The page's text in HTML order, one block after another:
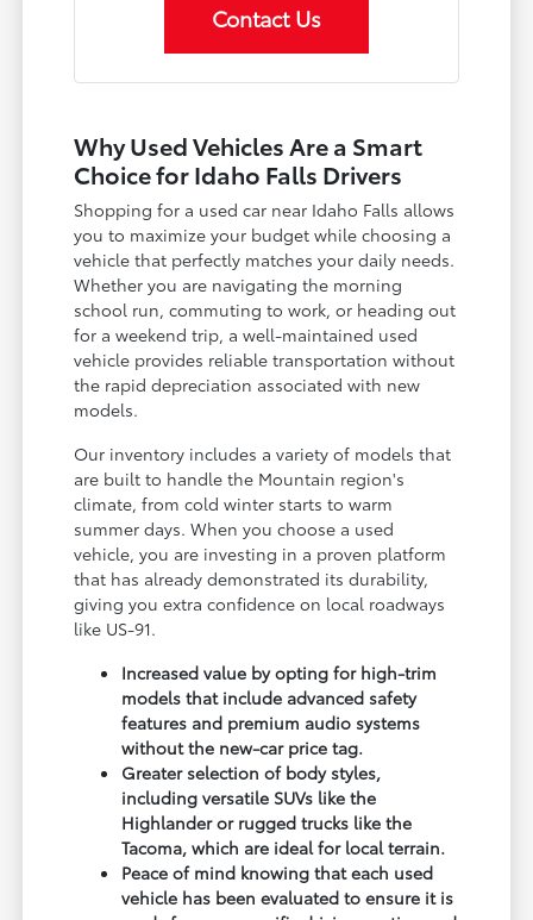
Contact Us
Why Used Vehicles Are a Smart
Choice for Idaho Falls Drivers
Shopping for a used car near Idaho Falls allows
you to maximize your budget while choosing a
vehicle that perfectly matches your daily needs.
Whether you are navigating the morning
school run, commuting to work, or heading out
for a weekend trip, a well-maintained used
vehicle provides reliable transportation without
the rapid depreciation associated with new
models.
Our inventory includes a variety of models that
are built to handle the Mountain region's
climate, from cold winter starts to warm
summer days. When you choose a used
vehicle, you are investing in a proven platform
that has already demonstrated its durability,
giving you extra confidence on local roadways
like US-91.
Increased value by opting for high-trim
models that include advanced safety
features and premium audio systems
without the new-car price tag.
Greater selection of body styles,
including versatile SUVs like the
Highlander or rugged trucks like the
Tacoma, which are ideal for local terrain.
Peace of mind knowing that each used
vehicle has been evaluated to ensure it is